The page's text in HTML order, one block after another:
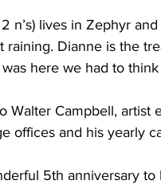
n’s) lives in Zephyr
raining. Dianne is the
here we had to
Walter Campbell, artist
offices and his yearly
5th anniversary to